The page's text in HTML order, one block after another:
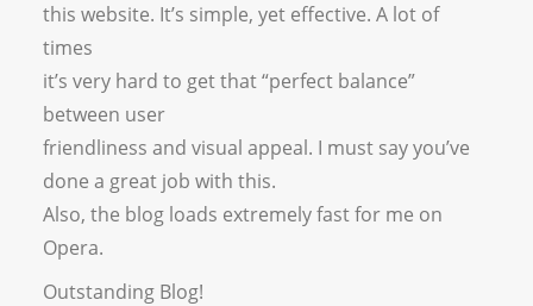
this website. It’s simple, yet effective. A lot of
times
it’s very hard to get that “perfect balance”
between user
friendliness and visual appeal. I must say you’ve
done a great job with this.
Also, the blog loads extremely fast for me on
Opera.
Outstanding Blog!